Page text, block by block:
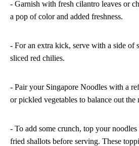
- Garnish with fresh cilantro leaves or
a pop of color and added freshness.
- For an extra kick, serve with a side of
sliced red chilies.
- Pair your Singapore Noodles with a
or pickled vegetables to balance out the
- To add some crunch, top your
fried shallots before serving. These